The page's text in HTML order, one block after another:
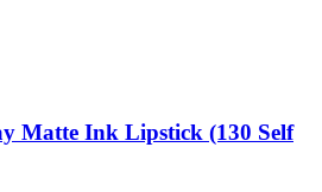
Matte Ink Lipstick (130 Self